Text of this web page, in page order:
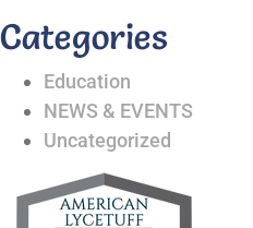
Categories
Education
NEWS & EVENTS
Uncategorized